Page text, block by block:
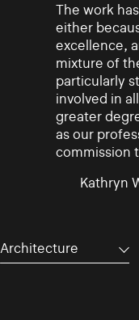
The work
either
excellence,
mixture of
particularly
involved in
greater
as our
commission
Kathryn
Architecture